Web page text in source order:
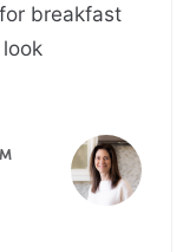
breakfast